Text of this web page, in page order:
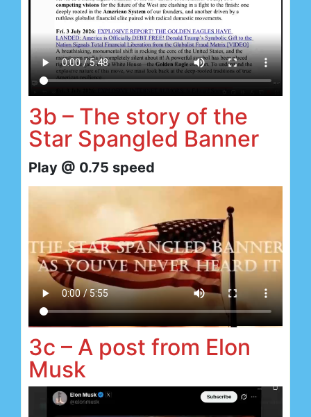
3b – The story of the
Star Spangled Banner
Play @ 0.75 speed
3c – A post from Elon
Musk